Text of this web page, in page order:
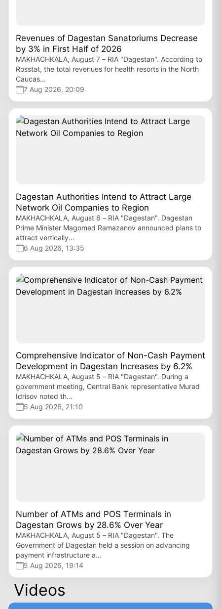
Revenues of Dagestan Sanatoriums Decrease
by 3% in First Half of 2026
MAKHACHKALA, August 7 – RIA "Dagestan". According to
Rosstat, the total revenues for health resorts in the North
Caucas...
7 Aug 2026, 20:09
Dagestan Authorities Intend to Attract Large
Network Oil Companies to Region
MAKHACHKALA, August 6 – RIA "Dagestan". Dagestan
Prime Minister Magomed Ramazanov announced plans to
attract vertically...
6 Aug 2026, 13:35
Comprehensive Indicator of Non-Cash Payment
Development in Dagestan Increases by 6.2%
MAKHACHKALA, August 5 – RIA "Dagestan". During a
government meeting, Central Bank representative Murad
Idrisov noted th...
5 Aug 2026, 21:10
Number of ATMs and POS Terminals in
Dagestan Grows by 28.6% Over Year
MAKHACHKALA, August 5 – RIA "Dagestan". The
Government of Dagestan held a session on advancing
payment infrastructure a...
5 Aug 2026, 19:14
Videos